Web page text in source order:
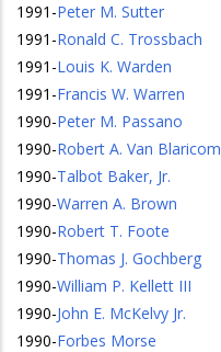
1991 -Peter M. Sutter
1991 -Ronald C. Trossbach
1991 -Louis K. Warden
1991 -Francis W. Warren
1990-Peter M. Passano
1990-Robert A. Van Blaricom
1990-Talbot Baker, Jr.
1990-Warren A. Brown
1990-Robert T. Foote
1990-Thomas J. Gochberg
1990-William P. Kellett III
1990-John E. McKelvy Jr.
1990-Forbes Morse